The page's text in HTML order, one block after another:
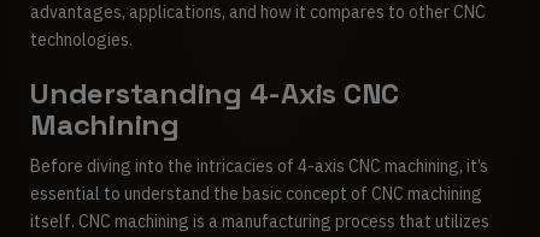
advantages, applications, and how it compares to other CNC
technologies.
Understanding 4-Axis CNC
Machining
Before diving into the intricacies of 4-axis CNC machining, it’s
essential to understand the basic concept of CNC machining
itself. CNC machining is a manufacturing process that utilizes